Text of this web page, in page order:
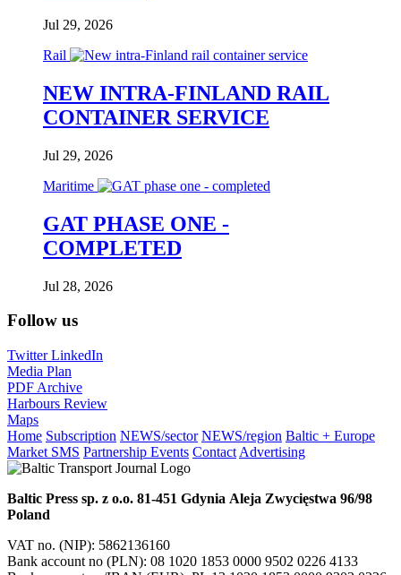
Jul 29, 2026
Rail
NEW INTRA-FINLAND RAIL
CONTAINER SERVICE
Jul 29, 2026
Maritime
GAT PHASE ONE -
COMPLETED
Jul 28, 2026
Follow us
TwitterLinkedIn
Media Plan
PDF Archive
Harbours Review
Maps
Home Subscription NEWS/sector NEWS/region Baltic + Europe
Market SMS Partnership Events Contact Advertising
Baltic Press sp. z o.o. 81-451 Gdynia Aleja Zwycięstwa 96/98
Poland
VAT no. (NIP): 5862136160
Bank account no (PLN): 08 1020 1853 0000 9502 0226 4133